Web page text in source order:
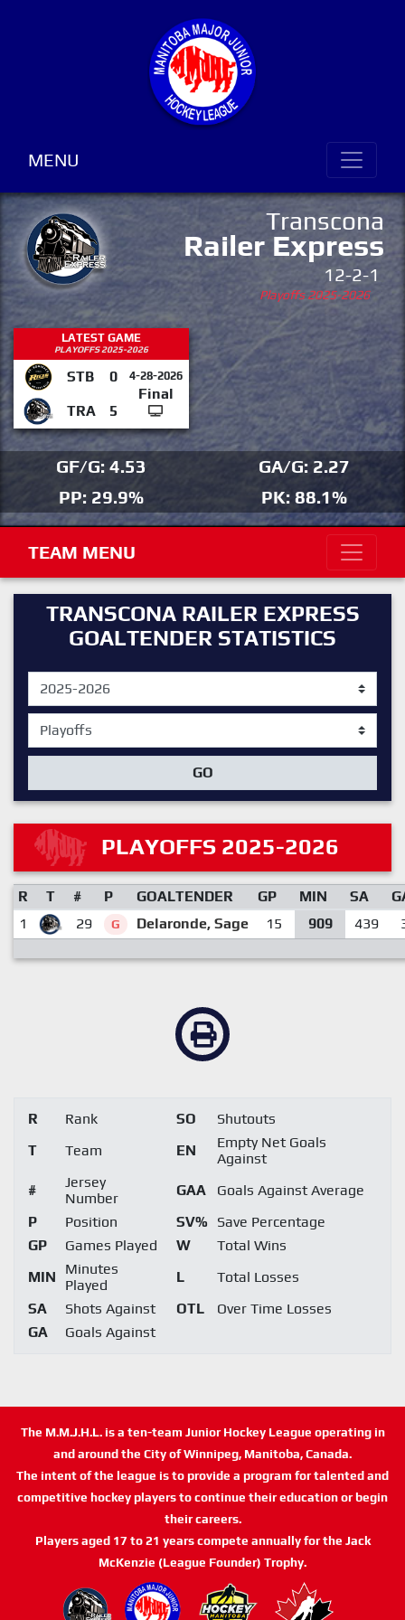
MENU
Transcona
Railer Express
12-2-1
Playoffs 2025-2026
LATEST GAME
PLAYOFFS 2025-2026
STB 0 4-28-2026
Final
TRA
5
GF/G: 4.53
GA/G: 2.27
PP: 29.9%
PK: 88.1%
TEAM MENU
TRANSCONA RAILER EXPRESS
GOALTENDER STATISTICS
GO
PLAYOFFS 2025-2026
R T # P GOALTENDER GP MIN SA
1
29 G Delaronde, Sage 15 909 439
R Rank SO
Shutouts
T
Team EN
Empty Net Goals
Against
#
Jersey
Number
GAA
Goals Against Average
P
Position SV%
Save Percentage
GP
Games Played W
Total Wins
MIN
Minutes
Played
L
Total Losses
SA
Shots Against OTL
Over Time Losses
GA
Goals Against
The M.M.J.H.L. is a ten-team Junior Hockey League operating in
and around the City of Winnipeg, Manitoba, Canada.
The intent of the league is to provide a program for talented and
competitive hockey players to continue their education or begin
their careers.
Players aged 17 to 21 years compete annually for the Jack
McKenzie (League Founder) Trophy.